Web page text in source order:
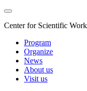
Center for Scientific
Program
Organize
News
About us
Visit us